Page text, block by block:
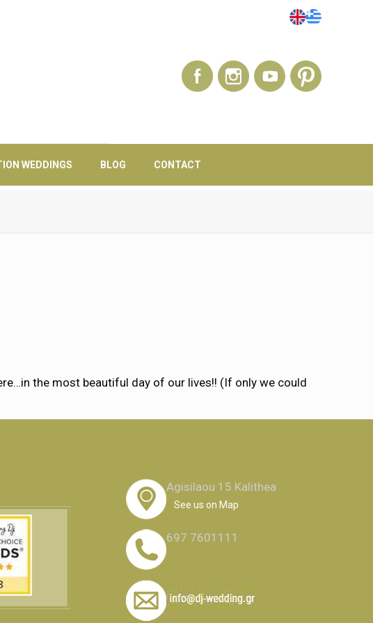
WEDDINGS BLOG CONTACT
the most beautiful day of our lives!! (If only we could
Agisilaou 15 Kalithea
See us on Map
697 7601111